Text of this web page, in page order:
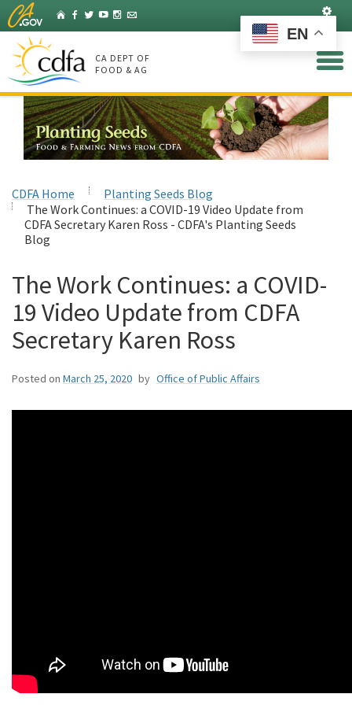
Skip
to
Main
Content
HomeFacebook
Twitter
YouTubeInstagram
Listserv
CA DEPT OF
FOOD & AG
CDFA Home
Planting Seeds Blog
The Work Continues: a COVID-19 Video Update from
CDFA Secretary Karen Ross - CDFA's Planting Seeds
Blog
The Work Continues: a COVID-
19 Video Update from CDFA
Secretary Karen Ross
Posted on March 25, 2020 by Office of Public Affairs
EN